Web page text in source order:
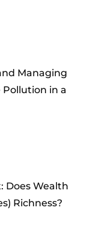
Managing
in a
Does Wealth
Richness?